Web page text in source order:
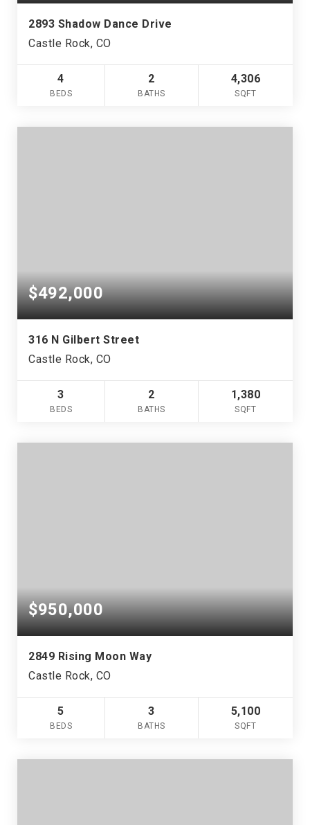
2893 Shadow Dance Drive
Castle Rock, CO
4
BEDS
2
BATHS
4,306
SQFT
$492,000
316 N Gilbert Street
Castle Rock, CO
3
BEDS
2
BATHS
1,380
SQFT
$950,000
2849 Rising Moon Way
Castle Rock, CO
5
BEDS
3
BATHS
5,100
SQFT